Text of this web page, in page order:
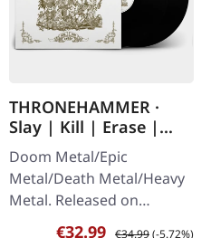
THRONEHAMMER ·
Slay | Kill | Erase |
BLACK 2LP
Doom Metal/Epic
Metal/Death Metal/Heavy
Metal. Released on
09/10/2026, via Supreme
Sale price:
€32.99 Regular price:
€34.99(-5.72%)